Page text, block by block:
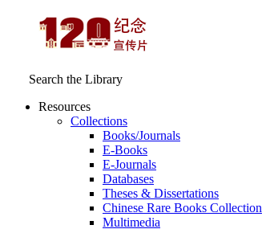
Search the Library
Resources
Collections
Books/Journals
E-Books
E‑Journals
Databases
Theses & Dissertations
Chinese Rare Books Collection
Multimedia